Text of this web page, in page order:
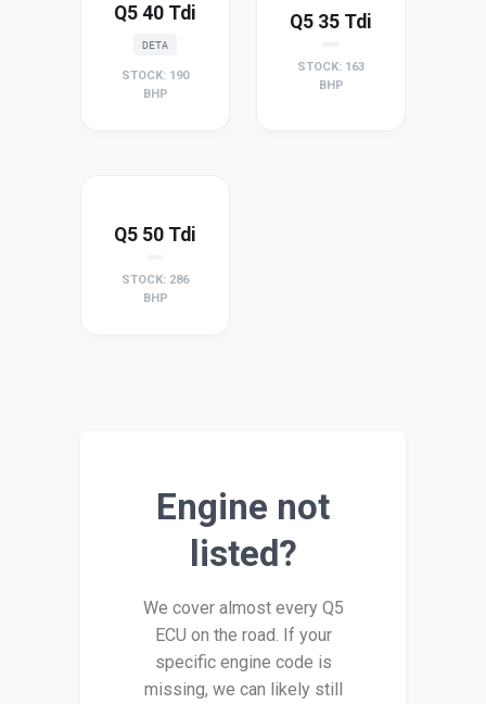
Q5 40 Tdi
DETA
STOCK: 190
BHP
Q5 35 Tdi
STOCK: 163
BHP
Q5 50 Tdi
STOCK: 286
BHP
Engine not
listed?
We cover almost every Q5
ECU on the road. If your
specific engine code is
missing, we can likely still